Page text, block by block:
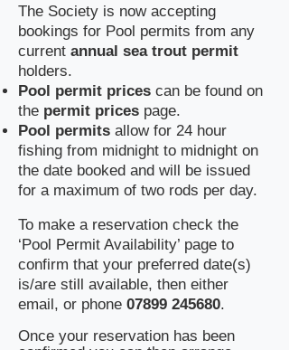
The Society is now accepting
bookings for Pool permits from any
current annual sea trout permit
holders.
Pool permit prices can be found on
the permit prices page. ​
Pool permits allow for 24 hour
fishing from midnight to midnight on
the date booked and will be issued
for a maximum of two rods per day.
​To make a reservation check the
‘Pool Permit Availability’ page to
confirm that your preferred date(s)
is/are still available, then either
email, or phone 07899 245680.
​Once your reservation has been